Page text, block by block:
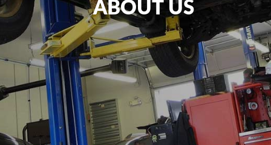
ABOUT US